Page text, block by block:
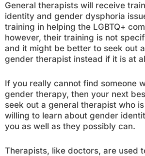
General therapists will receive
identity and gender dysphoria
training in helping the LGBTQ+
however, their training is not
and it might be better to seek out
gender therapist instead if it is at
If you really cannot find someone
gender therapy, then your next
seek out a general therapist who
willing to learn about gender
you as well as they possibly can.
Therapists, like doctors, are used